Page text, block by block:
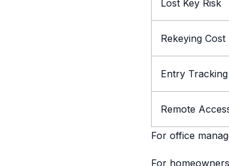
Lost Key Risk
Rekeying Cost
Entry Tracking
Remote
For office
For